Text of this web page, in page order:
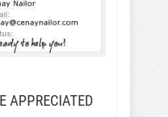
APPRECIATED